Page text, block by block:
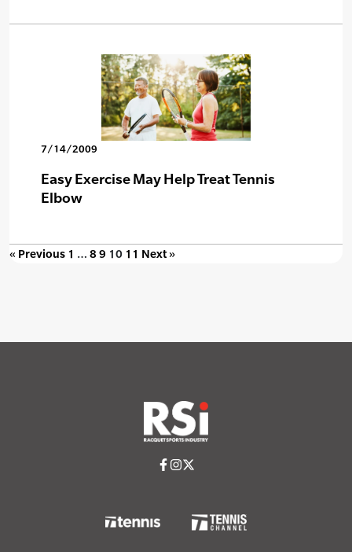
7/14/2009
Easy Exercise May Help Treat Tennis
Elbow
« Previous 1 … 8 9 10 11 Next »